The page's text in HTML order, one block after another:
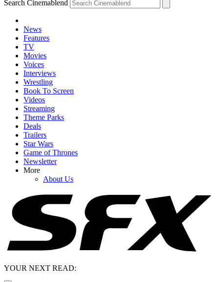
Search Cinemablend
News
Features
TV
Movies
Voices
Interviews
Wrestling
Book To Screen
Videos
Streaming
Theme Parks
Deals
Trailers
Star Wars
Game of Thrones
Newsletter
More
About Us
YOUR NEXT READ: